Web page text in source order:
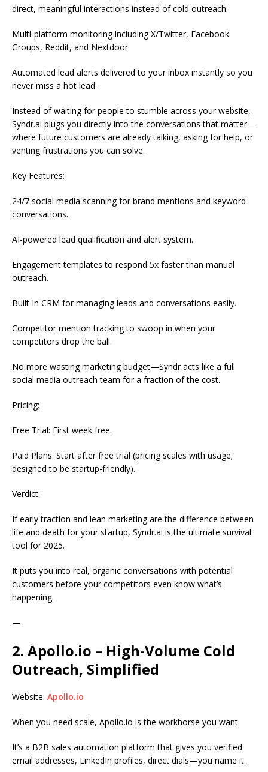
direct, meaningful interactions instead of cold outreach.
Multi-platform monitoring including X/Twitter, Facebook
Groups, Reddit, and Nextdoor.
Automated lead alerts delivered to your inbox instantly so you
never miss a hot lead.
Instead of waiting for people to stumble across your website,
Syndr.ai plugs you directly into the conversations that matter—
where future customers are already talking, asking for help, or
venting frustrations you can solve.
Key Features:
24/7 social media scanning for brand mentions and keyword
conversations.
AI-powered lead qualification and alert system.
Engagement templates to respond 5x faster than manual
outreach.
Built-in CRM for managing leads and conversations easily.
Competitor mention tracking to swoop in when your
competitors drop the ball.
No more wasting marketing budget—Syndr acts like a full
social media outreach team for a fraction of the cost.
Pricing:
Free Trial: First week free.
Paid Plans: Start after free trial (pricing scales with usage;
designed to be startup-friendly).
Verdict:
If early traction and lean marketing are the difference between
life and death for your startup, Syndr.ai is the ultimate survival
tool for 2025.
It puts you into real, organic conversations with potential
customers before your competitors even know what’s
happening.
—
2. Apollo.io – High-Volume Cold
Outreach, Simplified
Website: Apollo.io
When you need scale, Apollo.io is the workhorse you want.
It’s a B2B sales automation platform that gives you verified
email addresses, LinkedIn profiles, direct dials—you name it.